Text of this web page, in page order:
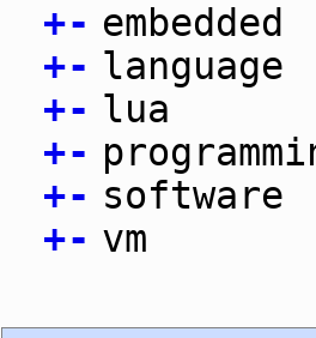
+- embedded
+- language
+- lua
+-
+- software
+- vm